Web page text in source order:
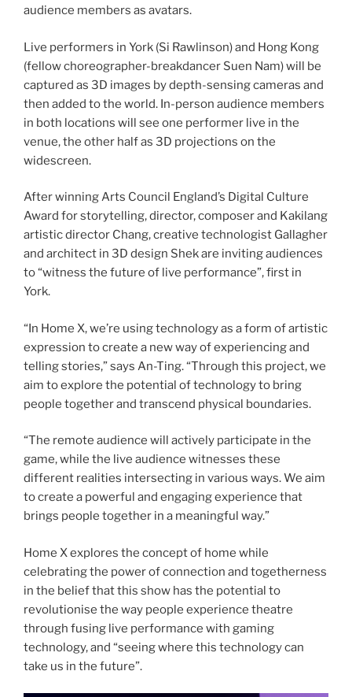
audience members as avatars.
Live performers in York (Si Rawlinson) and Hong Kong
(fellow choreographer-breakdancer Suen Nam) will be
captured as 3D images by depth-sensing cameras and
then added to the world. In-person audience members
in both locations will see one performer live in the
venue, the other half as 3D projections on the
widescreen.
After winning Arts Council England’s Digital Culture
Award for storytelling, director, composer and Kakilang
artistic director Chang, creative technologist Gallagher
and architect in 3D design Shek are inviting audiences
to “witness the future of live performance”, first in
York.
“In Home X, we’re using technology as a form of artistic
expression to create a new way of experiencing and
telling stories,” says An-Ting. “Through this project, we
aim to explore the potential of technology to bring
people together and transcend physical boundaries.
“The remote audience will actively participate in the
game, while the live audience witnesses these
different realities intersecting in various ways. We aim
to create a powerful and engaging experience that
brings people together in a meaningful way.”
Home X explores the concept of home while
celebrating the power of connection and togetherness
in the belief that this show has the potential to
revolutionise the way people experience theatre
through fusing live performance with gaming
technology, and “seeing where this technology can
take us in the future”.